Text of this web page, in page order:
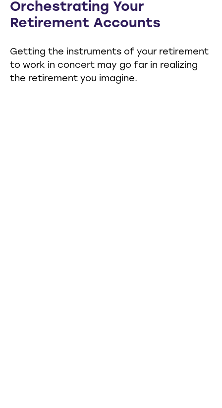
Orchestrating Your
Retirement Accounts
Getting the instruments of your retirement
to work in concert may go far in realizing
the retirement you imagine.